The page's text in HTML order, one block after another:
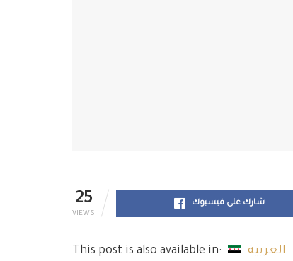
25
VIEWS
شارك على فيسبوك
This post is also available in: العربية